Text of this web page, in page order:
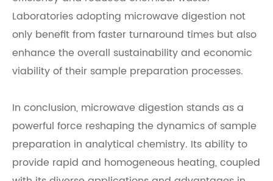
Laboratories adopting microwave digestion not
only benefit from faster turnaround times but also
enhance the overall sustainability and economic
viability of their sample preparation processes.
In conclusion, microwave digestion stands as a
powerful force reshaping the dynamics of sample
preparation in analytical chemistry. Its ability to
provide rapid and homogeneous heating, coupled